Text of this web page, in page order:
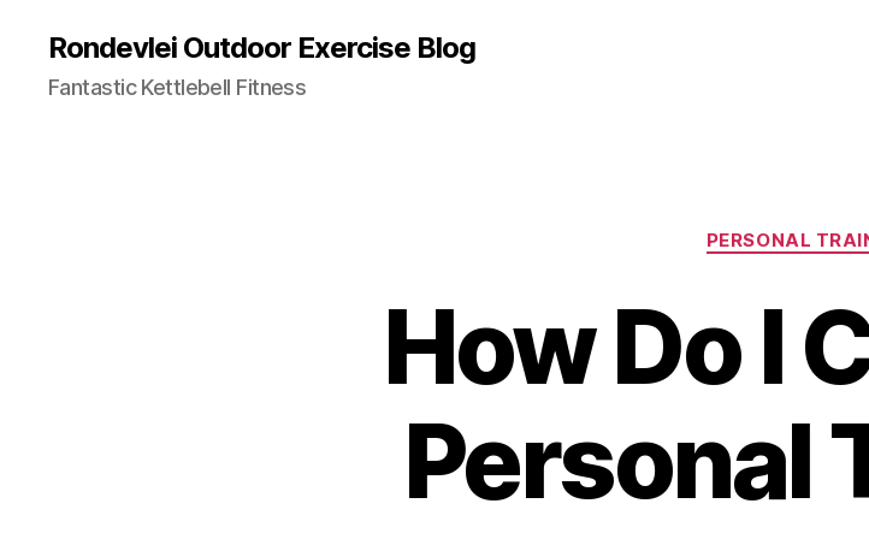
Rondevlei Outdoor Exercise Blog
Fantastic Kettlebell Fitness
PERSONAL
How Do I
Personal